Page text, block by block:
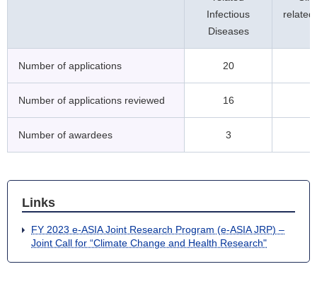
Infectious
Diseases
related
Number of applications 20
Number of applications reviewed 16
Number of awardees 3
Links
FY 2023 e-ASIA Joint Research Program (e-ASIA JRP) –
Joint Call for “Climate Change and Health Research"